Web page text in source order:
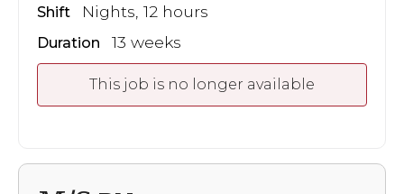
Shift Nights, 12 hours
Duration 13 weeks
This job is no longer available